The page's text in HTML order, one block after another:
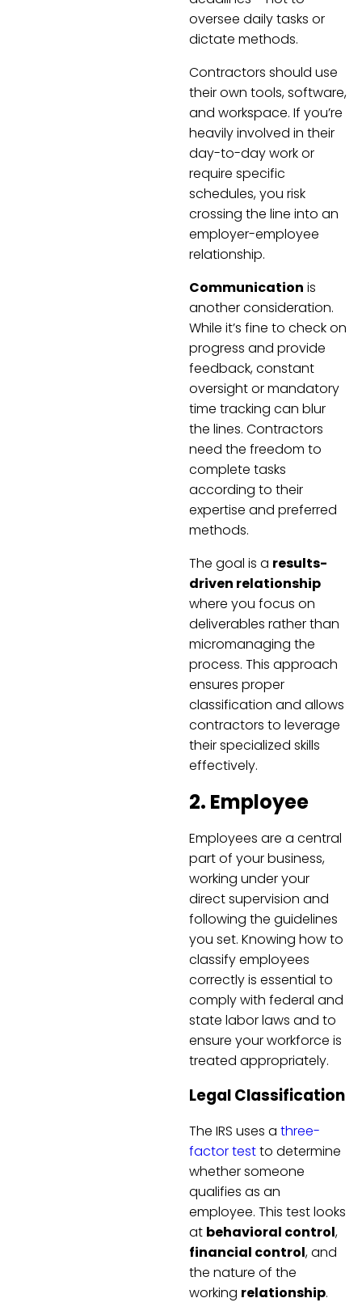
oversee daily tasks or
dictate methods.
Contractors should use
their own tools, software,
and workspace. If you’re
heavily involved in their
day-to-day work or
require specific
schedules, you risk
crossing the line into an
employer-employee
relationship.
Communication is
another consideration.
While it’s fine to check on
progress and provide
feedback, constant
oversight or mandatory
time tracking can blur
the lines. Contractors
need the freedom to
complete tasks
according to their
expertise and preferred
methods.
The goal is a results-
driven relationship
where you focus on
deliverables rather than
micromanaging the
process. This approach
ensures proper
classification and allows
contractors to leverage
their specialized skills
effectively.
2. Employee
Employees are a central
part of your business,
working under your
direct supervision and
following the guidelines
you set. Knowing how to
classify employees
correctly is essential to
comply with federal and
state labor laws and to
ensure your workforce is
treated appropriately.
Legal Classification
The IRS uses a three-
factor testto determine
whether someone
qualifies as an
employee. This test looks
at behavioral control,
financial control, and
the nature of the
working relationship.